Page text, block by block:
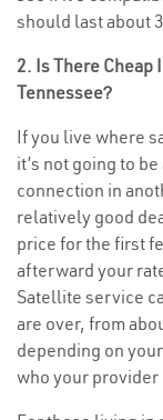
should last about
2. Is There Cheap
Tennessee?
If you live where
it’s not going to
connection in
relatively good
price for the first
afterward your
Satellite service
are over, from
depending on
who your provider